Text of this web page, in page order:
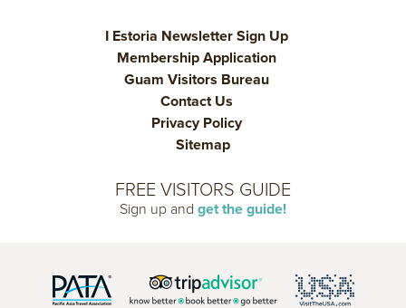
I Estoria Newsletter Sign Up
Membership Application
Guam Visitors Bureau
Contact Us
Privacy Policy
Sitemap
FREE VISITORS GUIDE
Sign up and get the guide!